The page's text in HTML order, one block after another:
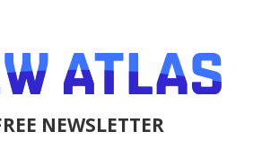
NEWSLETTER